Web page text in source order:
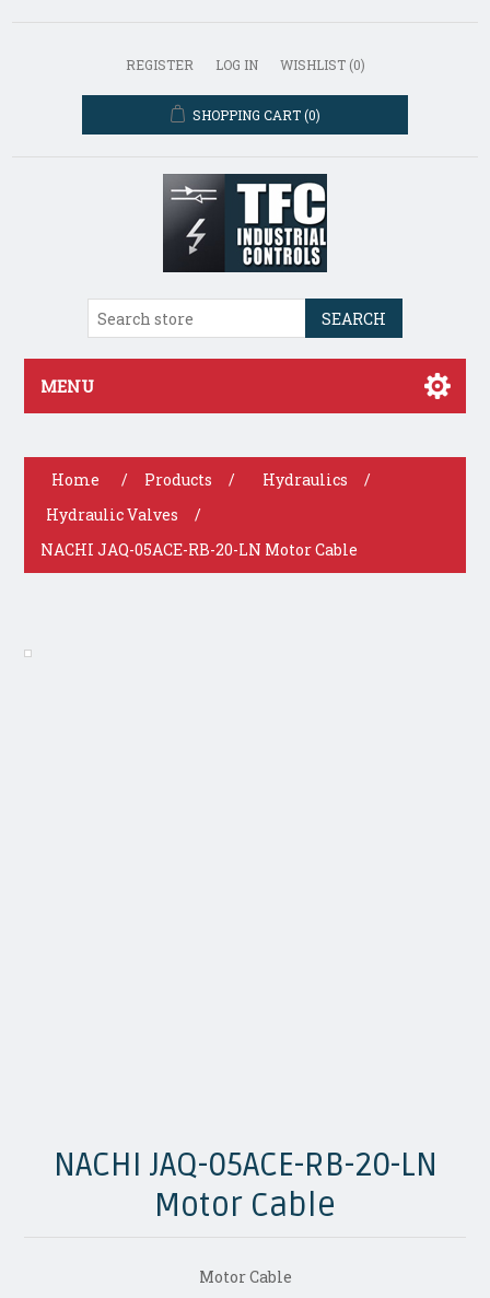
REGISTER LOG IN WISHLIST (0)
SHOPPING CART (0)
SEARCH
MENU
Home / Products / Hydraulics
/
Hydraulic Valves
/
NACHI JAQ-05ACE-RB-20-LN Motor Cable
NACHI JAQ-05ACE-RB-20-LN
Motor Cable
Motor Cable